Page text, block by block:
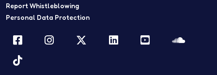
Report Whistleblowing
Personal Data Protection
FacebookInstagramTwitterLinkedInYouTube
TikTok